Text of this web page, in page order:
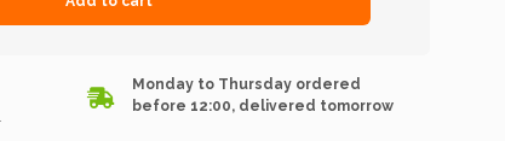
Monday to Thursday ordered
before 12:00, delivered tomorrow